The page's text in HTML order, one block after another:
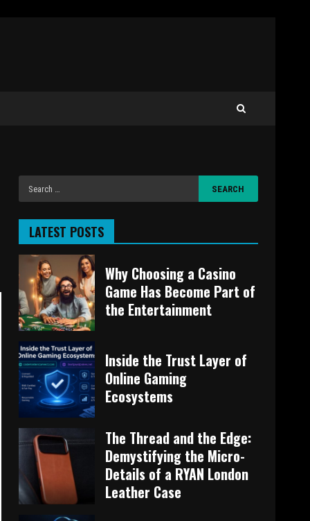
LATEST POSTS
Why Choosing a Casino
Game Has Become Part of
the Entertainment
Inside the Trust Layer of
Online Gaming
Ecosystems
The Thread and the Edge:
Demystifying the Micro-
Details of a RYAN London
Leather Case